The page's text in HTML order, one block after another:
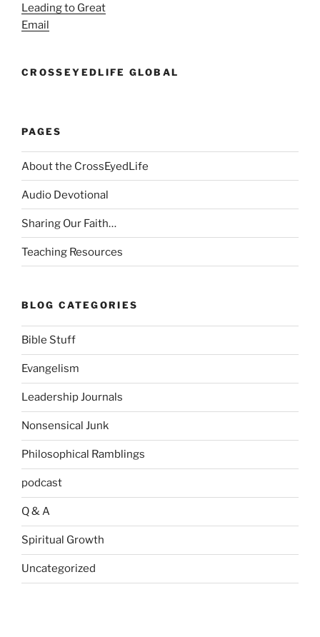
Leading to Great
Email
CROSSEYEDLIFE GLOBAL
PAGES
About the CrossEyedLife
Audio Devotional
Sharing Our Faith…
Teaching Resources
BLOG CATEGORIES
Bible Stuff
Evangelism
Leadership Journals
Nonsensical Junk
Philosophical Ramblings
podcast
Q & A
Spiritual Growth
Uncategorized